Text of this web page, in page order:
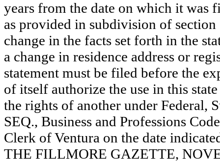
years from the date on which it was
as provided in subdivision of
change in the facts set forth in the
a change in residence address or
statement must be filed before the
of itself authorize the use in this
the rights of another under Federal,
SEQ., Business and Professions
Clerk of Ventura on the date
THE FILLMORE GAZETTE,